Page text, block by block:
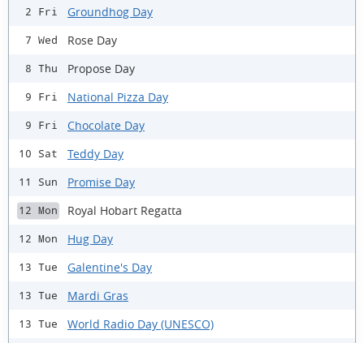
2 Fri Groundhog Day
7 Wed Rose Day
8 Thu Propose Day
9 Fri National Pizza Day
9 Fri Chocolate Day
10 Sat Teddy Day
11 Sun Promise Day
12 Mon Royal Hobart Regatta
12 Mon Hug Day
13 Tue Galentine's Day
13 Tue Mardi Gras
13 Tue World Radio Day (UNESCO)